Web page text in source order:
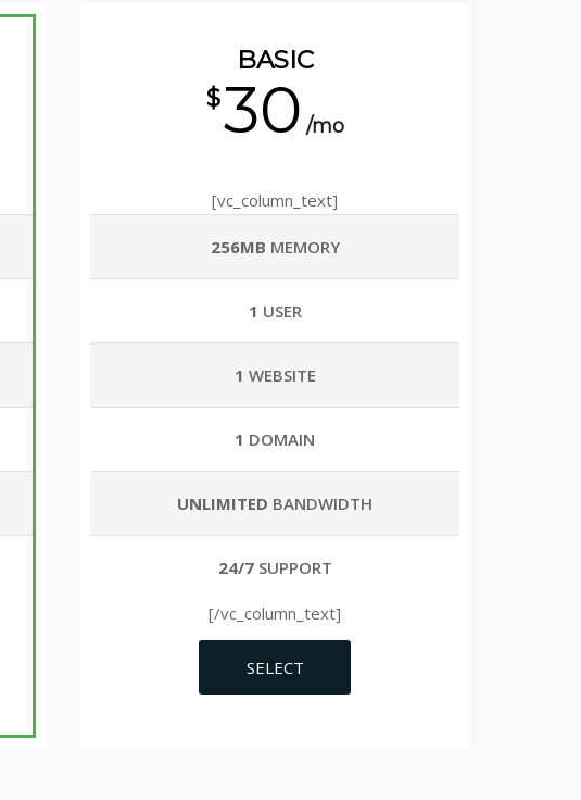
BASIC
$30 /mo
[vc_column_text]
256MB MEMORY
1 USER
1 WEBSITE
1 DOMAIN
UNLIMITED BANDWIDTH
24/7SUPPORT
[/vc_column_text]
SELECT